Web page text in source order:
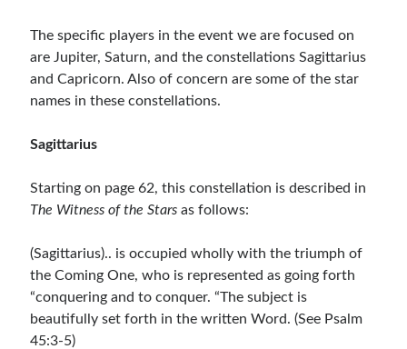
The specific players in the event we are focused on
are Jupiter, Saturn, and the constellations Sagittarius
and Capricorn. Also of concern are some of the star
names in these constellations.
Sagittarius
Starting on page 62, this constellation is described in
The Witness of the Stars as follows:
(Sagittarius).. is occupied wholly with the triumph of
the Coming One, who is represented as going forth
“conquering and to conquer. “The subject is
beautifully set forth in the written Word. (See Psalm
45:3-5)